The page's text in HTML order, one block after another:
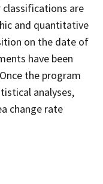
are
and quantitative
on the date of
have been
the program
analyses,
change rate